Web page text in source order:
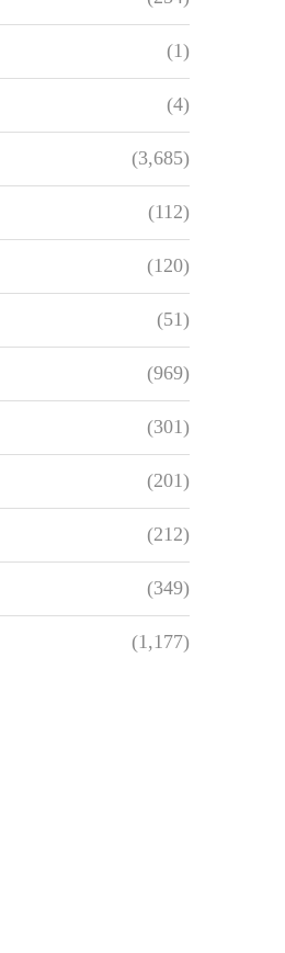
(1)
(4)
(3,685)
(112)
(120)
(51)
(969)
(301)
(201)
(212)
(349)
(1,177)